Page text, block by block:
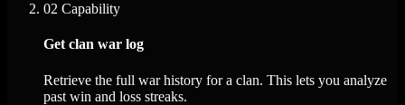
02 Capability
Get clan war log
Retrieve the full war history for a clan. This lets you analyze
past win and loss streaks.